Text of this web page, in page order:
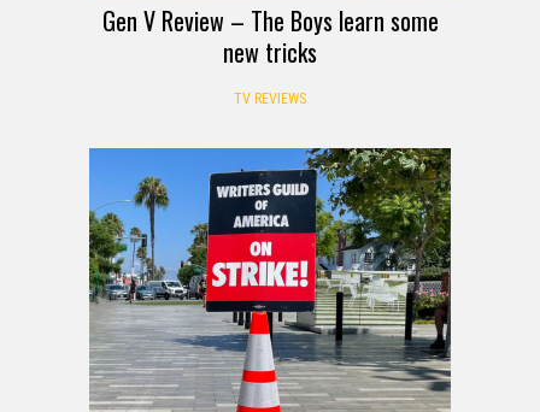
Gen V Review – The Boys learn some
new tricks
TV REVIEWS